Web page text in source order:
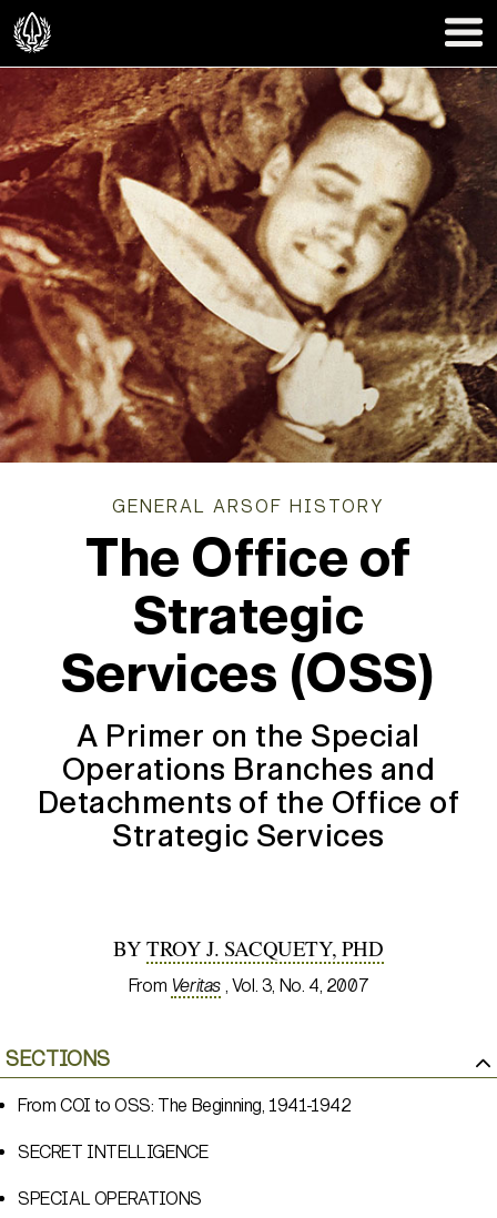
GENERAL ARSOF HISTORY
The Office of
Strategic
Services (OSS)
A Primer on the Special
Operations Branches and
Detachments of the Office of
Strategic Services
BYTROY J. SACQUETY, PHD
From Veritas , Vol. 3, No. 4, 2007
SECTIONS
From COI to OSS: The Beginning, 1941-1942
SECRET INTELLIGENCE
SPECIAL OPERATIONS